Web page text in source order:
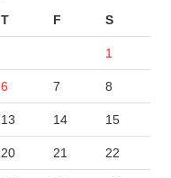
T F S
1
6 7 8
13 14 15
20 21 22